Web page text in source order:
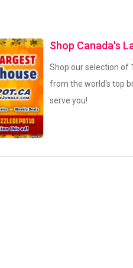
Shop Canada's
Shop our selection of
from the world's top
serve you!